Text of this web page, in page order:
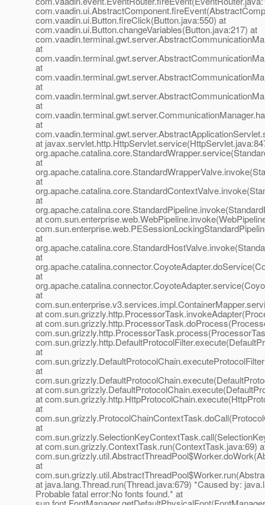
com.vaadin.ui.Button.fireClick(Button.java:550) at
com.vaadin.ui.Button.changeVariables(Button.java:217) at
at
at
at
at
at
at
at
at
at
at
at
at
at
at
at
at
at
at
at
at
at
at
at com.sun.grizzly.ContextTask.run(ContextTask.java:69)
at
at java.lang.Thread.run(Thread.java:679) *Caused by:
Probable fatal error:No fonts found.* at